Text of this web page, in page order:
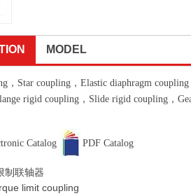
MODEL
，Star coupling，Elastic diaphragm
rigid coupling，Slide rigid coupling，
Catalog PDF Catalog
制联轴器
limit coupling